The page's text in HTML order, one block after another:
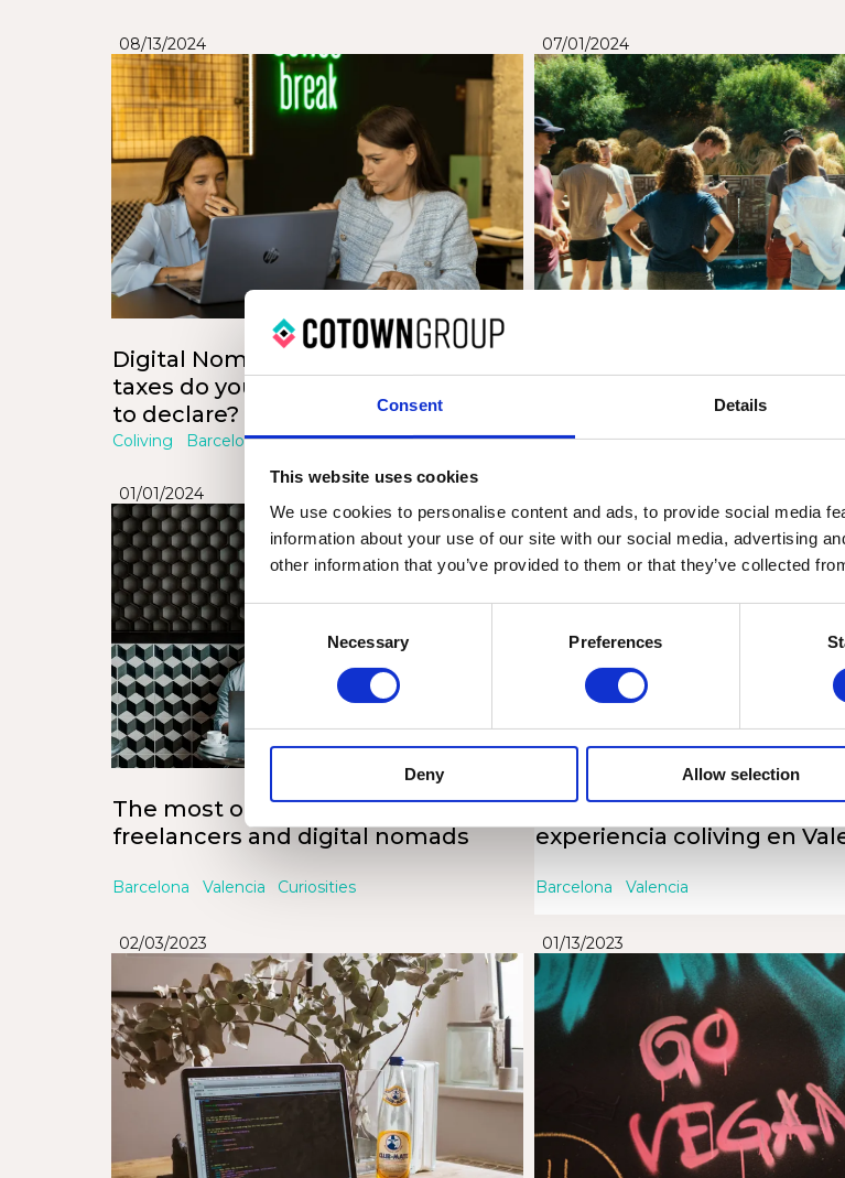
Consent Details
This website uses cookies
We use cookies to personalise content and ads, to provide social media
information about your use of our site with our social media, advertising
other information that you’ve provided to them or that they’ve collected
Consent
Selection
Necessary Preferences
Deny Allow selection
08/13/2024
Digital Nomads in Spain: What
taxes do you have to pay and what
to declare?
Coliving Barcelona Valencia
07/01/2024
Barcelona Valencia Curiosities
01/01/2024
The most offered jobs for
freelancers and digital nomads
Barcelona Valencia Curiosities
Cómo aprovechar al
experiencia coliving en
Barcelona Valencia
02/03/2023 01/13/2023